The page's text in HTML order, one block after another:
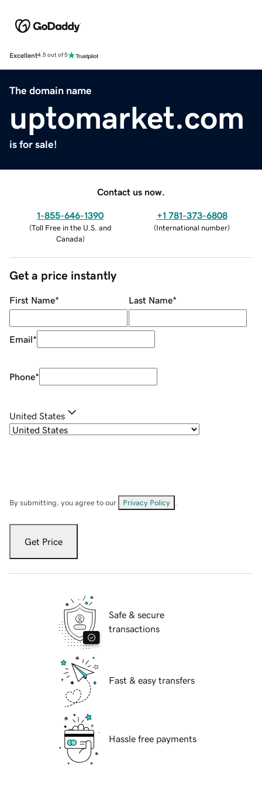
Excellent4.5 out of 5
The domain name
uptomarket.com
is for sale!
Contact us now.
1-855-646-1390
(Toll Free in the U.S. and
Canada)
+1 781-373-6808
(International number)
Get a price instantly
First Name* Last Name*
Email*
Phone*
United States
By submitting, you agree to our Privacy Policy
Get Price
Safe & secure
transactions
Fast & easy transfers
Hassle free payments